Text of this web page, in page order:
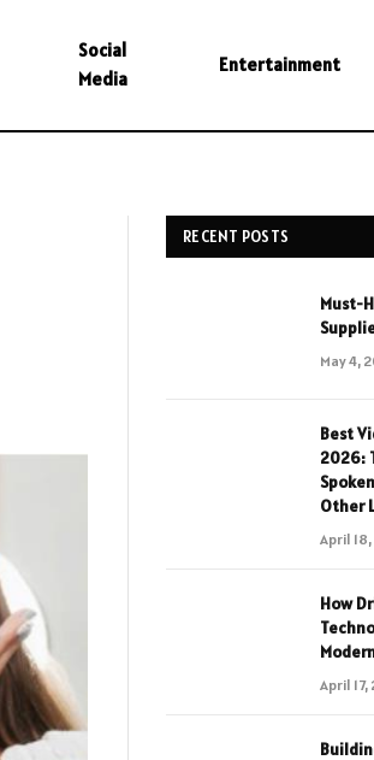
Social
Media
Entertainment
RECENT POSTS
Must-
May 4,
Best
2026:
Other
April
How
April 17,